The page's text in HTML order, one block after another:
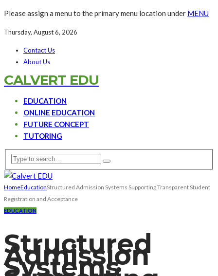
Please assign a menu to the primary menu location under MENU
Thursday, August 6, 2026
Contact Us
About Us
CALVERT EDU
EDUCATION
ONLINE EDUCATION
FUTURE CONCEPT
TUTORING
HomeEducationStructured Admission Systems Supporting Transparent Student
Registration and Acceptance
EDUCATION
Structured
Admission
Systems